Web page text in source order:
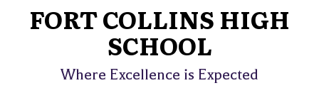
FORT COLLINS HIGH
SCHOOL
Where Excellence is Expected